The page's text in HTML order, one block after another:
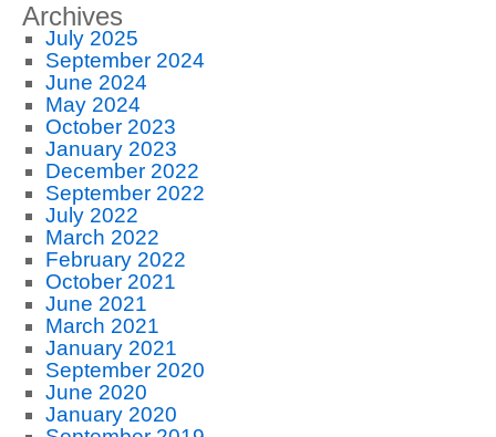
Archives
July 2025
September 2024
June 2024
May 2024
October 2023
January 2023
December 2022
September 2022
July 2022
March 2022
February 2022
October 2021
June 2021
March 2021
January 2021
September 2020
June 2020
January 2020